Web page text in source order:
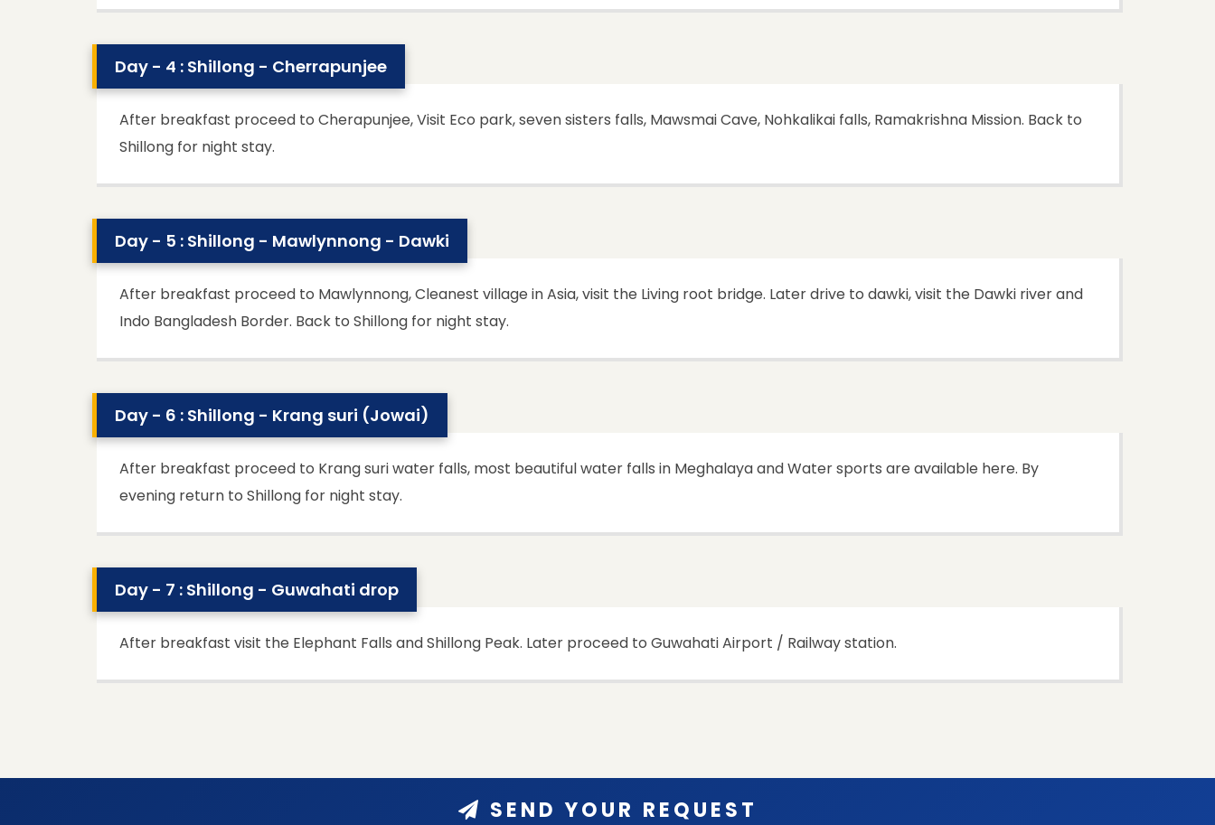
Day - 4 : Shillong - Cherrapunjee
After breakfast proceed to Cherapunjee, Visit Eco park, seven sisters falls, Mawsmai Cave, Nohkalikai falls, Ramakrishna Mission. Back to
Shillong for night stay.
Day - 5 : Shillong - Mawlynnong - Dawki
After breakfast proceed to Mawlynnong, Cleanest village in Asia, visit the Living root bridge. Later drive to dawki, visit the Dawki river and
Indo Bangladesh Border. Back to Shillong for night stay.
Day - 6 : Shillong - Krang suri (Jowai)
After breakfast proceed to Krang suri water falls, most beautiful water falls in Meghalaya and Water sports are available here. By
evening return to Shillong for night stay.
Day - 7 : Shillong - Guwahati drop
After breakfast visit the Elephant Falls and Shillong Peak. Later proceed to Guwahati Airport / Railway station.
SEND YOUR REQUEST